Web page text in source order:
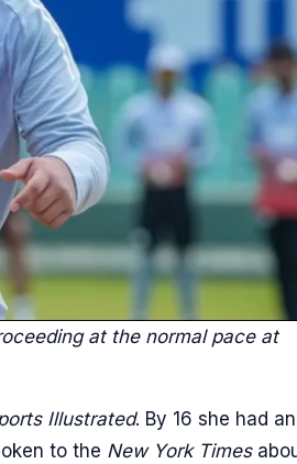
at the normal pace at
Illustrated. By 16 she had an
to the New York Times